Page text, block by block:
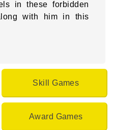
in these forbidden
with him in this
Skill Games
Award Games